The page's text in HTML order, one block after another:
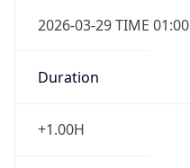
2026-03-29 TIME 01:00
Duration
+1.00H